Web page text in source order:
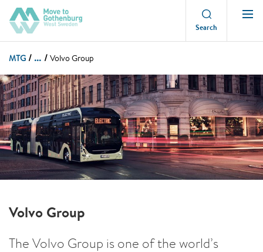
Search
MTG ... Volvo Group
Volvo Group
The Volvo Group is one of the world’s